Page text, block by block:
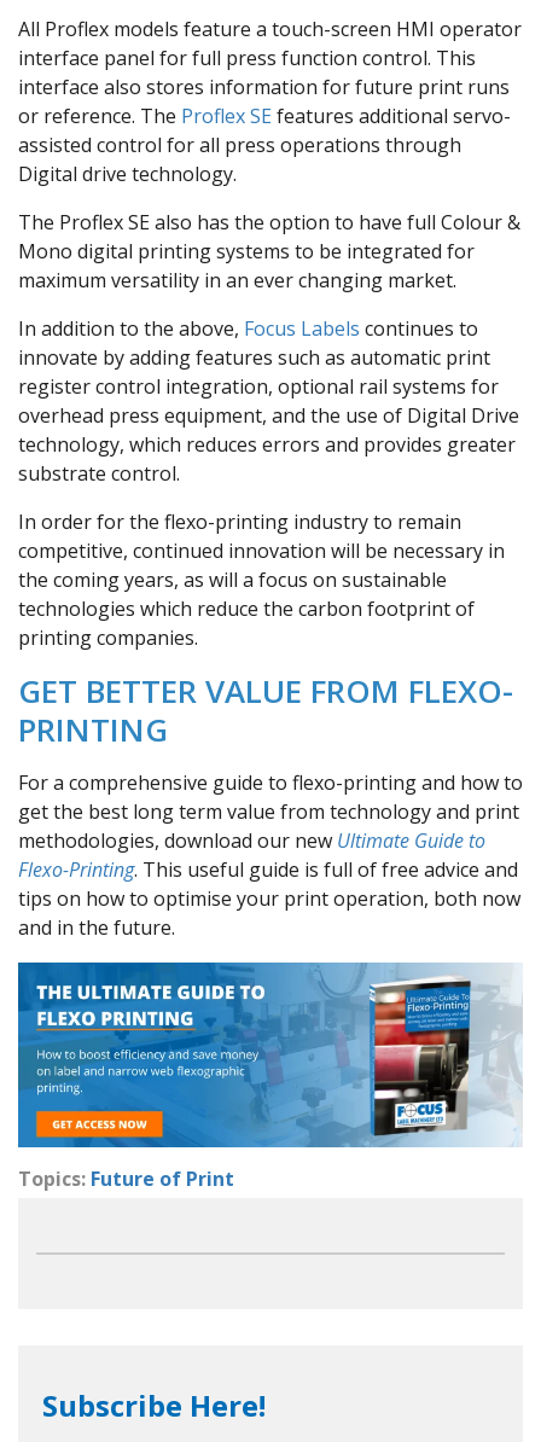
All Proflex models feature a touch-screen HMI operator
interface panel for full press function control. This
interface also stores information for future print runs
or reference. The Proflex SE features additional servo-
assisted control for all press operations through
Digital drive technology.
The Proflex SE also has the option to have full Colour &
Mono digital printing systems to be integrated for
maximum versatility in an ever changing market.
In addition to the above, Focus Labels continues to
innovate by adding features such as automatic print
register control integration, optional rail systems for
overhead press equipment, and the use of Digital Drive
technology, which reduces errors and provides greater
substrate control.
In order for the flexo-printing industry to remain
competitive, continued innovation will be necessary in
the coming years, as will a focus on sustainable
technologies which reduce the carbon footprint of
printing companies.
GET BETTER VALUE FROM FLEXO-
PRINTING
For a comprehensive guide to flexo-printing and how to
get the best long term value from technology and print
methodologies, download our new Ultimate Guide to
Flexo-Printing. This useful guide is full of free advice and
tips on how to optimise your print operation, both now
and in the future.
Topics: Future of Print
Subscribe Here!